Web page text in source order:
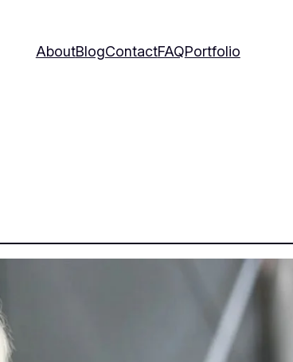
AboutBlogContactFAQPortfolio